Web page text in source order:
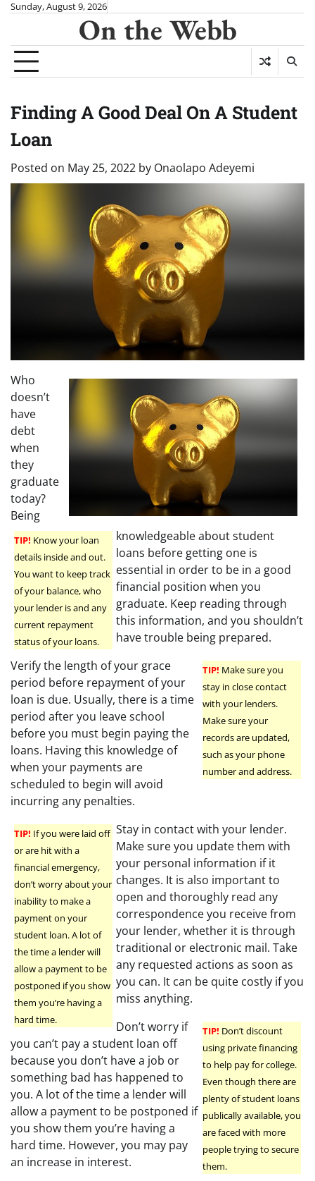
Skip
content
Sunday, August 9, 2026
On the Webb
Finding A Good Deal On A Student
Loan
Posted on May 25, 2022 by Onaolapo Adeyemi
TIP! Know your loan
details inside and out.
You want to keep track
of your balance, who
your lender is and any
current repayment
status of your loans.
Who
doesn’t
have
debt
when
they
graduate
today?
Being
knowledgeable about student
loans before getting one is
essential in order to be in a good
financial position when you
graduate. Keep reading through
this information, and you shouldn’t
have trouble being prepared.
TIP! Make sure you
stay in close contact
with your lenders.
Make sure your
records are updated,
such as your phone
number and address.
Verify the length of your grace
period before repayment of your
loan is due. Usually, there is a time
period after you leave school
before you must begin paying the
loans. Having this knowledge of
when your payments are
scheduled to begin will avoid
incurring any penalties.
TIP! If you were laid off
or are hit with a
financial emergency,
don’t worry about your
inability to make a
payment on your
student loan. A lot of
the time a lender will
allow a payment to be
postponed if you show
them you’re having a
hard time.
Stay in contact with your lender.
Make sure you update them with
your personal information if it
changes. It is also important to
open and thoroughly read any
correspondence you receive from
your lender, whether it is through
traditional or electronic mail. Take
any requested actions as soon as
you can. It can be quite costly if you
miss anything.
TIP! Don’t discount
using private financing
to help pay for college.
Even though there are
plenty of student loans
publically available, you
are faced with more
people trying to secure
them.
Don’t worry if
you can’t pay a student loan off
because you don’t have a job or
something bad has happened to
you. A lot of the time a lender will
allow a payment to be postponed if
you show them you’re having a
hard time. However, you may pay
an increase in interest.